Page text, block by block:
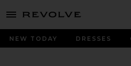
menu - shows more content
NEW TODAY DRESSES